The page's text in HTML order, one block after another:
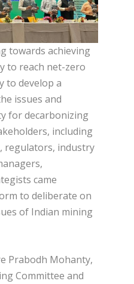
towards achieving
to reach net-zero
to develop a
issues and
for decarbonizing
including
regulators, industry
came
to deliberate on
of Indian mining
Prabodh Mohanty,
Committee and